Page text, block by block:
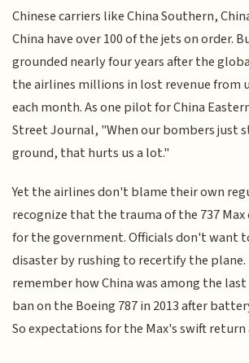
Chinese carriers like China Southern,
China have over 100 of the jets on order.
grounded nearly four years after the
the airlines millions in lost revenue from
each month. As one pilot for China
Street Journal, "When our bombers just
ground, that hurts us a lot."
Yet the airlines don't blame their own
recognize that the trauma of the 737 Max
for the government. Officials don't want
disaster by rushing to recertify the plane.
remember how China was among the
ban on the Boeing 787 in 2013 after
So expectations for the Max's swift return